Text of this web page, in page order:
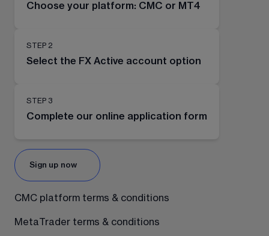
Choose your platform: CMC or MT4
STEP 2
Select the FX Active account option
STEP 3
Complete our online application form
Sign up now
CMC platform terms & conditions
MetaTrader terms & conditions